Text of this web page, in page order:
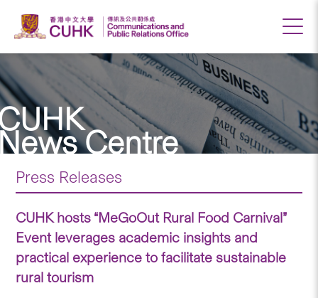
Centre
Press Releases
CUHK hosts “MeGoOut Rural Food Carnival”
Event leverages academic insights and
practical experience to facilitate sustainable
rural tourism